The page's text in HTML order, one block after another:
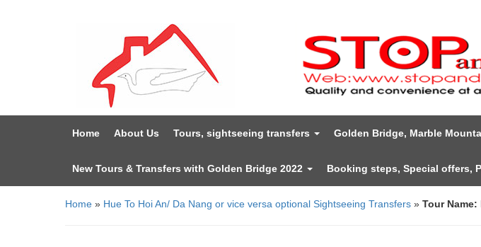
Home About Us Tours, sightseeing transfers Golden Bridge, Marble
New Tours & Transfers with Golden Bridge 2022 Booking steps, Special offers,
Home » Hue To Hoi An/ Da Nang or vice versa optional Sightseeing Transfers » Tour Name: